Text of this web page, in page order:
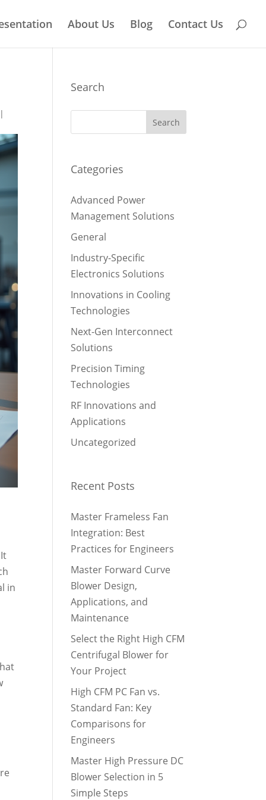
About Us Blog Contact Us
|
in
Search
Categories
Advanced Power
Management Solutions
General
Industry-Specific
Electronics Solutions
Innovations in Cooling
Technologies
Next-Gen Interconnect
Solutions
Precision Timing
Technologies
RF Innovations and
Applications
Uncategorized
Recent Posts
Master Frameless Fan
Integration: Best
Practices for Engineers
Master Forward Curve
Blower Design,
Applications, and
Maintenance
Select the Right High CFM
Centrifugal Blower for
Your Project
High CFM PC Fan vs.
Standard Fan: Key
Comparisons for
Engineers
Master High Pressure DC
Blower Selection in 5
Simple Steps